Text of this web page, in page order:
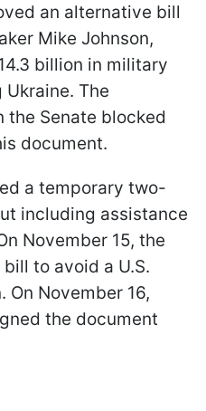
an alternative bill
Mike Johnson,
billion in military
The
the Senate blocked
document.
a temporary two-
including assistance
November 15, the
to avoid a U.S.
On November 16,
the document